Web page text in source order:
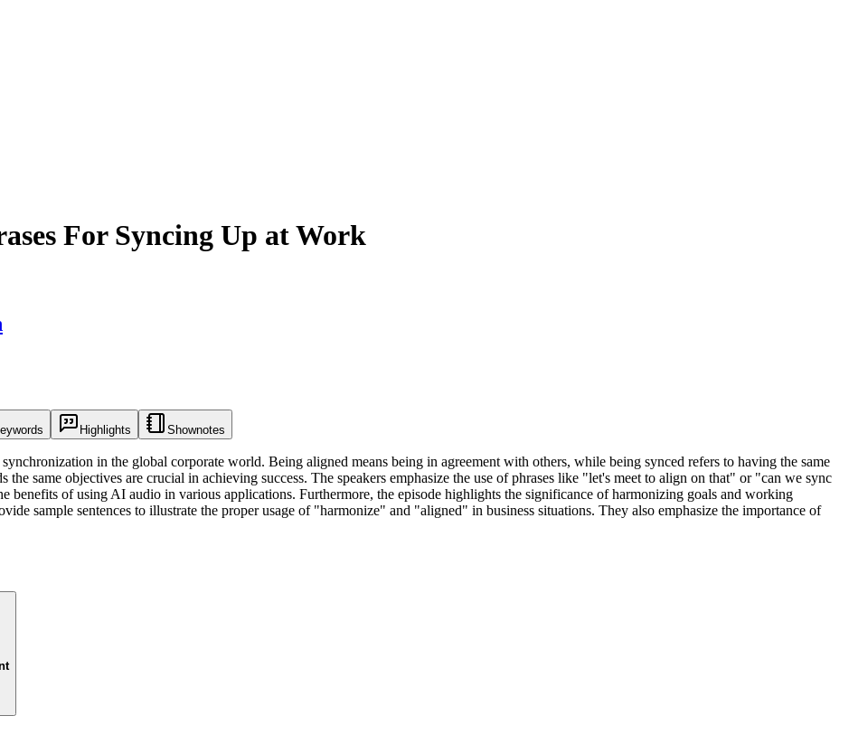
For Syncing Up at Work
Highlights Shownotes
in the global corporate world. Being aligned means being in agreement with others, while being synced refers to having the same
same objectives are crucial in achieving success. The speakers emphasize the use of phrases like "let's meet to align on that" or "can we sync
benefits of using AI audio in various applications. Furthermore, the episode highlights the significance of harmonizing goals and working
sample sentences to illustrate the proper usage of "harmonize" and "aligned" in business situations. They also emphasize the importance of